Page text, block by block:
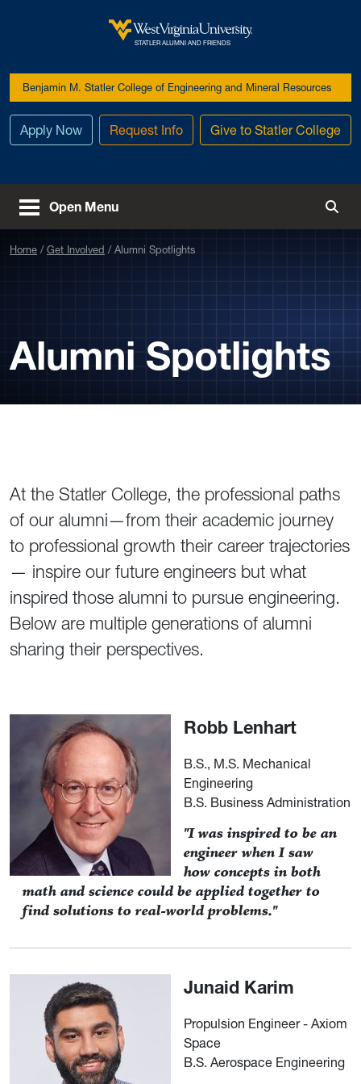
West Virginia University
STATLER ALUMNI AND FRIENDS
Benjamin M. Statler College of Engineering and Mineral Resources
Apply Now Request Info Give to Statler College
Open Menu
Home Get Involved Alumni Spotlights
Alumni Spotlights
At the Statler College, the professional paths
of our alumni—from their academic journey
to professional growth their career trajectories
— inspire our future engineers but what
inspired those alumni to pursue engineering.
Below are multiple generations of alumni
sharing their perspectives.
Robb Lenhart
B.S., M.S. Mechanical
Engineering
B.S. Business Administration
"I was inspired to be an
engineer when I saw
how concepts in both
math and science could be applied together to
find solutions to real-world problems."
Junaid Karim
Propulsion Engineer - Axiom
Space
B.S. Aerospace Engineering